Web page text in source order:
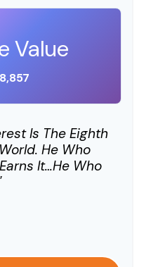
Value
Is The Eighth
He Who
It…he Who